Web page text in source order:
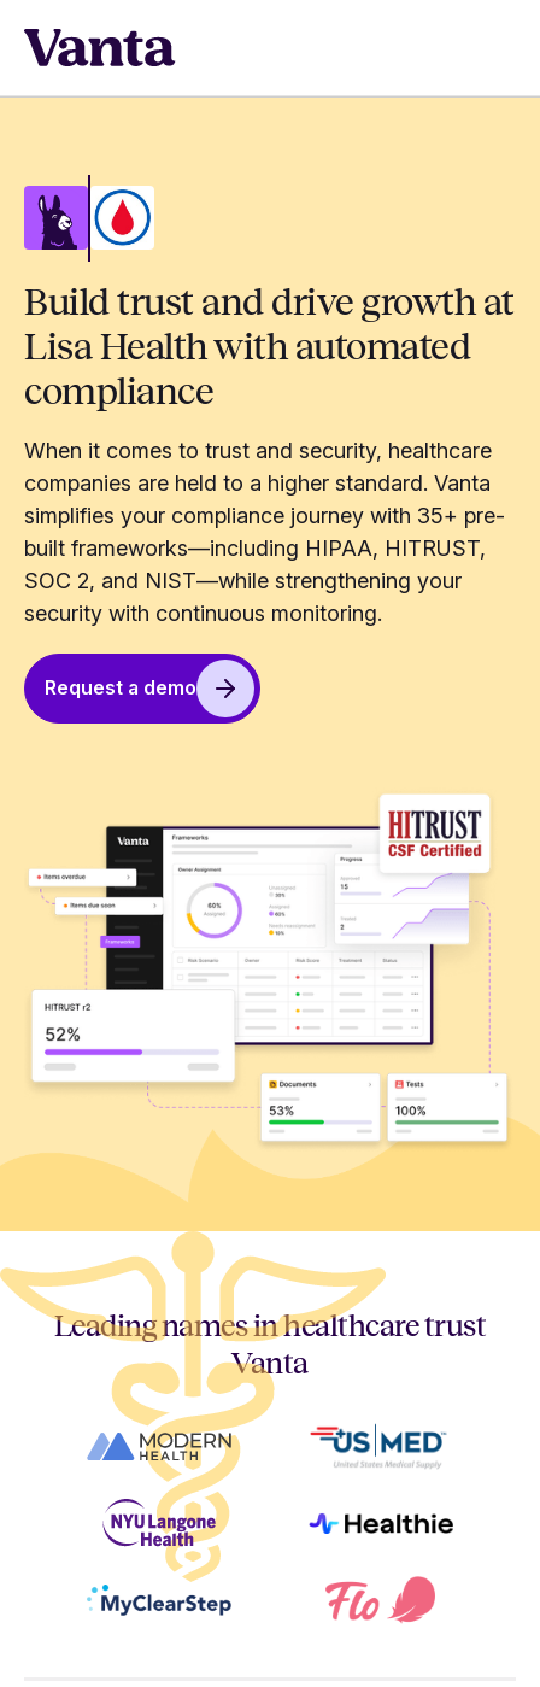
Build trust and drive growth at
Lisa Health with automated
compliance
When it comes to trust and security, healthcare
companies are held to a higher standard. Vanta
simplifies your compliance journey with 35+ pre-
built frameworks—including HIPAA, HITRUST,
SOC 2, and NIST—while strengthening your
security with continuous monitoring.
Request a demo
Leading names in healthcare trust
Vanta